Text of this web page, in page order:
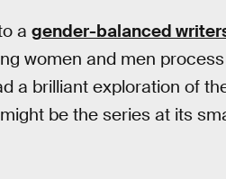
a gender-balanced
women and men
a brilliant exploration of
be the series at its